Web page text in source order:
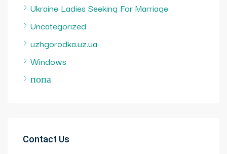
Ukraine Ladies Seeking For Marriage
Uncategorized
uzhgorodka.uz.ua
Windows
попа
Contact Us